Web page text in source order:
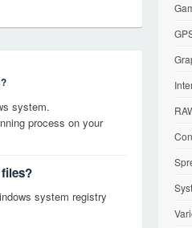
system.
process on your
system registry